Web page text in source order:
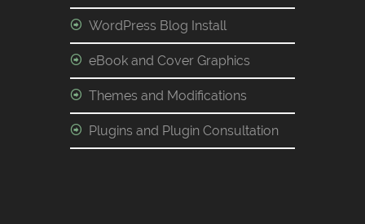
WordPress Blog Install
eBook and Cover Graphics
Themes and Modifications
Plugins and Plugin Consultation